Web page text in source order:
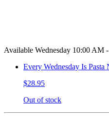
Available Wednesday 10:00 AM
Every Wednesday Is Pasta
$28.95
Out of stock